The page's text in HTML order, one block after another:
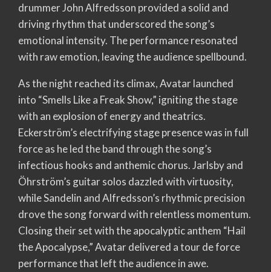
drummer John Alfredsson provided a solid and
driving rhythm that underscored the song’s
emotional intensity. The performance resonated
with raw emotion, leaving the audience spellbound.
As the night reached its climax, Avatar launched
into “Smells Like a Freak Show,” igniting the stage
with an explosion of energy and theatrics.
Eckerström’s electrifying stage presence was in full
force as he led the band through the song’s
infectious hooks and anthemic chorus. Jarlsby and
Öhrström’s guitar solos dazzled with virtuosity,
while Sandelin and Alfredsson’s rhythmic precision
drove the song forward with relentless momentum.
Closing their set with the apocalyptic anthem “Hail
the Apocalypse,” Avatar delivered a tour de force
performance that left the audience in awe.